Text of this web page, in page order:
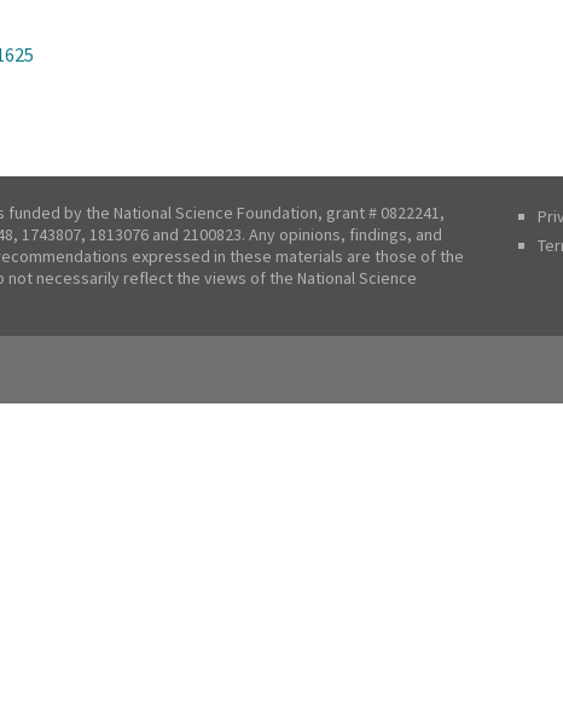
funded by the National Science Foundation, grant # 0822241,
1743807, 1813076 and 2100823. Any opinions, findings, and
expressed in these materials are those of the
not necessarily reflect the views of the National Science